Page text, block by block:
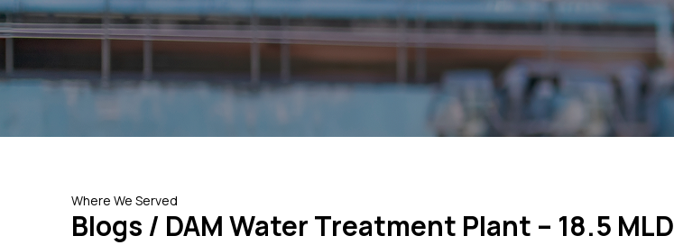
Where We Served
Blogs / DAM Water Treatment Plant – 18.5 MLD